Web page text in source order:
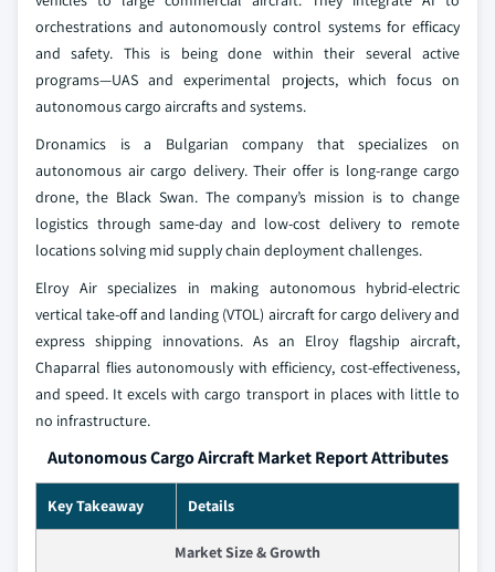
orchestrations and autonomously control systems for efficacy
and safety. This is being done within their several active
programs—UAS and experimental projects, which focus on
autonomous cargo aircrafts and systems.
Dronamics is a Bulgarian company that specializes on
autonomous air cargo delivery. Their offer is long-range cargo
drone, the Black Swan. The company’s mission is to change
logistics through same-day and low-cost delivery to remote
locations solving mid supply chain deployment challenges.
Elroy Air specializes in making autonomous hybrid-electric
vertical take-off and landing (VTOL) aircraft for cargo delivery and
express shipping innovations. As an Elroy flagship aircraft,
Chaparral flies autonomously with efficiency, cost-effectiveness,
and speed. It excels with cargo transport in places with little to
no infrastructure.
Autonomous Cargo Aircraft Market Report Attributes
Key Takeaway Details
Market Size & Growth